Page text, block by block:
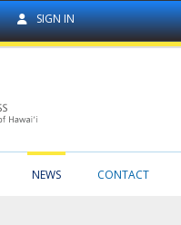
SIGN IN
NEWS CONTACT